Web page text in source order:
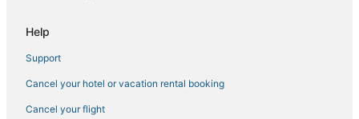
Help
Support
Cancel your hotel or vacation rental booking
Cancel your flight